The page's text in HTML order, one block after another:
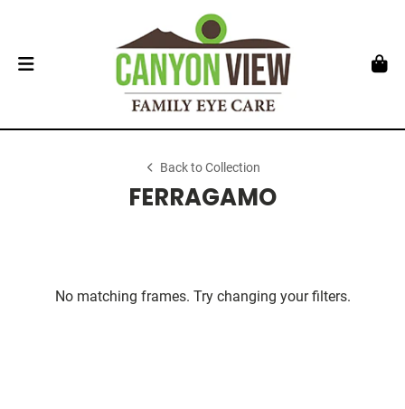
Back to Collection
FERRAGAMO
No matching frames. Try changing your filters.